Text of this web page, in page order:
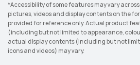
*Accessibility of some features may vary
pictures, videos and display contents on the
provided for reference only. Actual product
(including but not limited to appearance,
actual display contents (including but not
icons and videos) may vary.